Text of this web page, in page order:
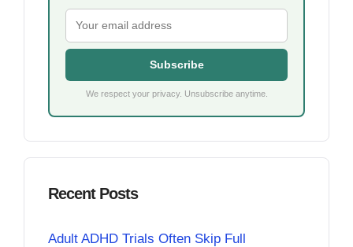
Subscribe
We respect your privacy. Unsubscribe anytime.
Recent Posts
Adult ADHD Trials Often Skip Full